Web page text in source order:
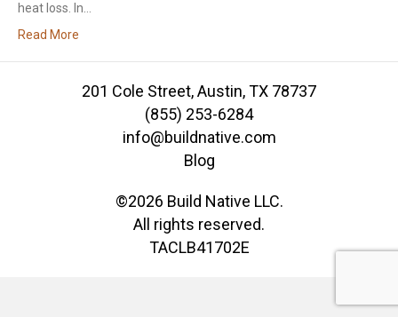
heat loss. In…
Read More
201 Cole Street, Austin, TX 78737
(855) 253-6284
info@buildnative.com
Blog
©2026 Build Native LLC.
All rights reserved.
TACLB41702E